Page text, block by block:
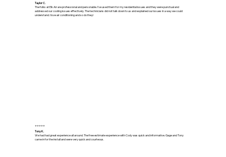
Taylor C.
The folks at Elk Air are professional and personable. I’ve used them for my residential issues and they were punctual and
addressed our cooling issues effectively. The technicians did not talk down to us and explained our issues in a way we could
understand. I love air conditioning and so do they!
⭐⭐⭐⭐⭐
Tony K.
We had had great experience all around. The free estimate experience with Cody was quick and informative. Gage and Tony
came in for the install and were very quick and courteous.